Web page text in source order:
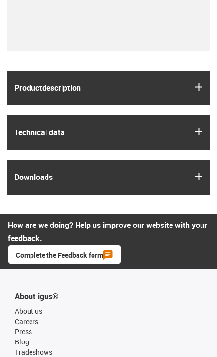
Product­description
Technical data
Downloads
How are we doing? Help us improve our website with your
feedback.
Complete the Feedback form
About igus®
About us
Careers
Press
Blog
Tradeshows